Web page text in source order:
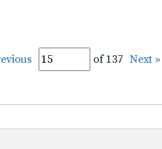
of 137 Next »